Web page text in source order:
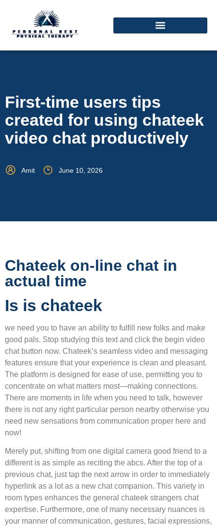
First-time users tips
created for using chateek
video chat productively
Amit June 10, 2026
Chateek on-line chat in
actual time
Is is chateek
we need you to have an ability to fulfill new folks and make
good pals. Stop studying this text and click the begin video
chat button now. Chateek’s seamless video and messaging
features ensure that your experience is clean and pleasant.
The platform is designed for ease of use, permitting you to
concentrate on what matters most—making connections.
There are moments in life when you need to talk, however
there is not any right particular person nearby otherwise you
need new sensations from communication proper here and
now!
Merely put, shifting from one digital camera good friend to a
different is as simple as reciting the abcs. After the top of a
previous chat, just tap the next arrow in order to immediately
hyperlink as a lot as a new chat companion. This variety in
room types enhances the general chateek strangers chat
expertise. Furthermore, one of many necessary nuances is
your manner of communication, gestures, facial expressions,